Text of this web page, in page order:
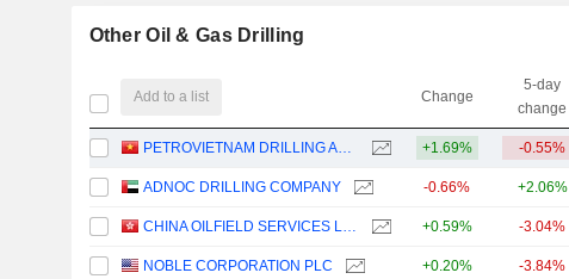
Other Oil & Gas Drilling
Add to a list Change
5-day
change
PETROVIETNAM DRILLING AND WELL SERVICES CORPORATION +1.69% -0.55%
ADNOC DRILLING COMPANY -0.66% +2.06%
CHINA OILFIELD SERVICES LIMITED +0.59% -3.04%
NOBLE CORPORATION PLC +0.20% -3.84%